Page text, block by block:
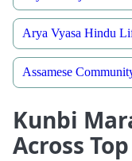
Arya Vyasa Hindu
Assamese
Kunbi
Across